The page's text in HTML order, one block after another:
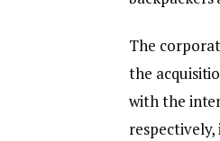
The
the
with the